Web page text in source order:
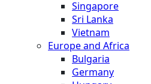
Singapore
Sri Lanka
Vietnam
Europe and Africa
Bulgaria
Germany